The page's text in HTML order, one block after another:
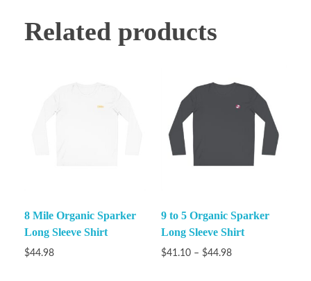
Related products
8 Mile Organic Sparker
Long Sleeve Shirt
$44.98
9 to 5 Organic Sparker
Long Sleeve Shirt
$41.10 – $44.98